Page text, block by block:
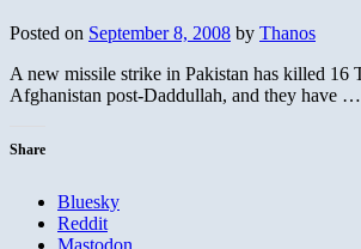
Posted on September 8, 2008 by Thanos
A new missile strike in Pakistan has killed 16
Afghanistan post-Daddullah, and they have …
Share
Bluesky
Reddit
Mastodon